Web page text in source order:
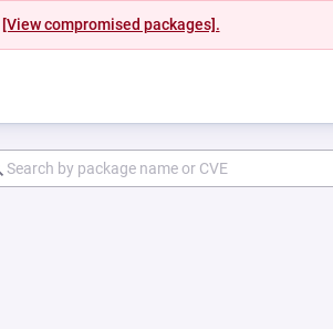
[View compromised packages].